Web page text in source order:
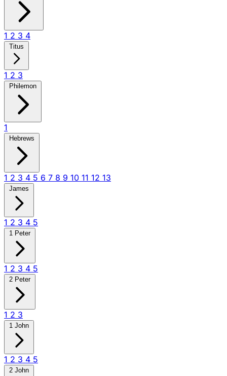
1 2 3 4
Titus
1 2 3
Philemon
1
Hebrews
1 2 3 4 5 6 7 8 9 10 11 12 13
James
1 2 3 4 5
1 Peter
1 2 3 4 5
2 Peter
1 2 3
1 John
1 2 3 4 5
2 John